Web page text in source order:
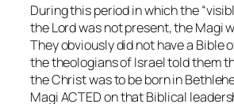
During this period in which the
the Lord was not present, the Magi
They obviously did not have a Bible
the theologians of Israel told them
the Christ was to be born in
Magi ACTED on that Biblical